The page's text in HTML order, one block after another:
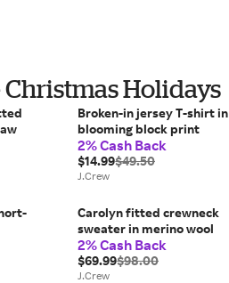
Christmas Holidays
Broken-in jersey T-shirt in
blooming block print
2% Cash Back
$14.99$49.50
J.Crew
Carolyn fitted crewneck
sweater in merino wool
2% Cash Back
$69.99$98.00
J.Crew